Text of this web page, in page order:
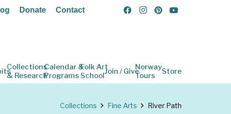
Donate Contact
Collections
& Research
Calendar &
Programs
Folk Art
SchoolJoin / GiveNorway
Tours
Store
Collections Fine Arts River Path